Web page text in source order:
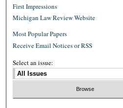
First Impressions
Michigan Law Review Website
Most Popular Papers
Receive Email Notices or RSS
Select an issue: